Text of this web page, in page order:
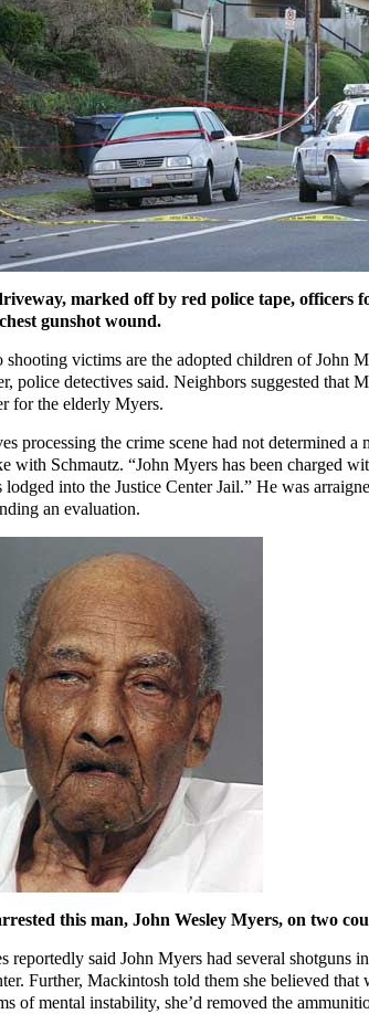
marked off by red police tape, officers
gunshot wound.
shooting victims are the adopted children of John
police detectives said. Neighbors suggested that
for the elderly Myers.
processing the crime scene had not determined
with Schmautz. “John Myers has been charged
lodged into the Justice Center Jail.” He was
an evaluation.
this man, John Wesley Myers, on two
reportedly said John Myers had several shotguns
Further, Mackintosh told them she believed that
of mental instability, she’d removed the